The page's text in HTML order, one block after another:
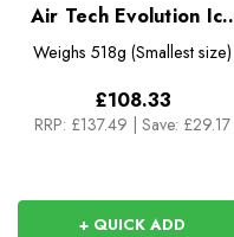
Air Tech Evolution Ice
Axe
Weighs 518g (Smallest size)
£108.33
RRP: £137.49 | Save: £29.17
+ QUICK ADD